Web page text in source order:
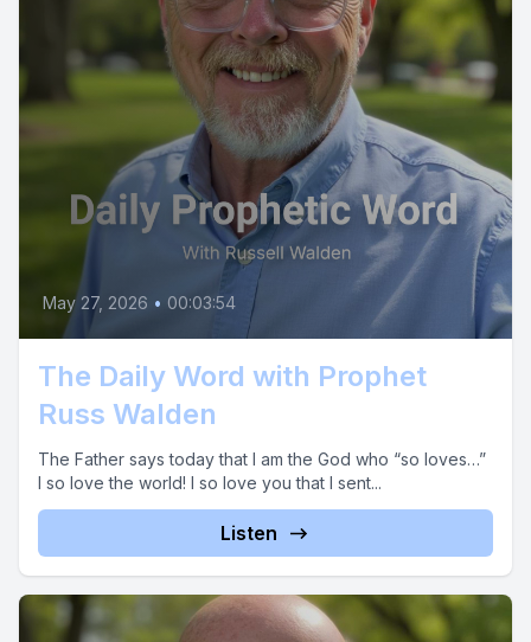
May 27, 2026 • 00:03:54
The Daily Word with Prophet
Russ Walden
The Father says today that I am the God who “so loves…”
I so love the world! I so love you that I sent...
Listen